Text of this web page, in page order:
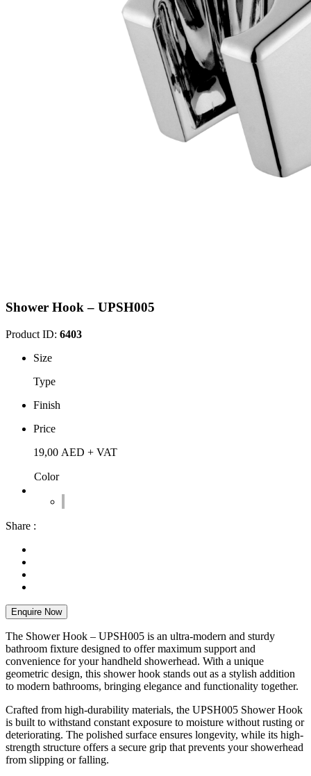
Shower Hook – UPSH005
Product ID: 6403
Size
Type
Finish
Price
19,00 AED + VAT
Color
Share :
Enquire Now
The Shower Hook – UPSH005 is an ultra-modern and sturdy
bathroom fixture designed to offer maximum support and
convenience for your handheld showerhead. With a unique
geometric design, this shower hook stands out as a stylish addition
to modern bathrooms, bringing elegance and functionality together.
Crafted from high-durability materials, the UPSH005 Shower Hook
is built to withstand constant exposure to moisture without rusting or
deteriorating. The polished surface ensures longevity, while its high-
strength structure offers a secure grip that prevents your showerhead
from slipping or falling.